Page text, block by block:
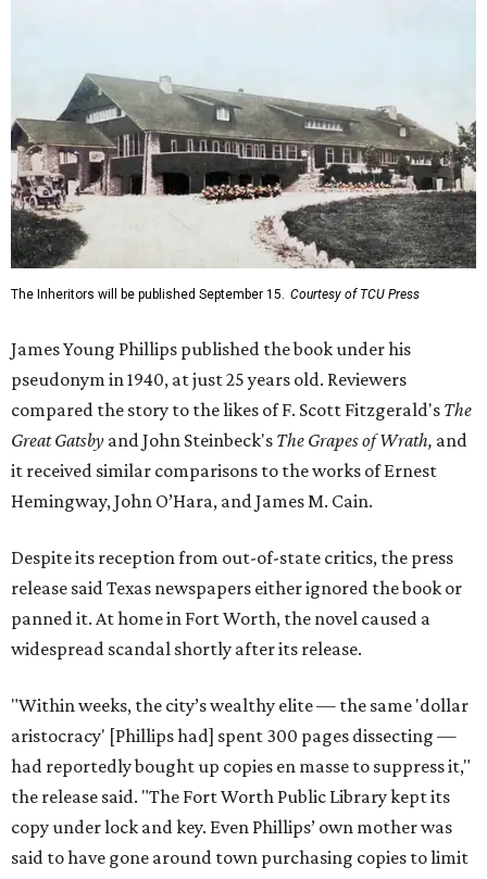
The Inheritors will be published September 15. Courtesy of TCU Press
James Young Phillips published the book under his
pseudonym in 1940, at just 25 years old. Reviewers
compared the story to the likes of F. Scott Fitzgerald's The
Great Gatsby and John Steinbeck's The Grapes of Wrath, and
it received similar comparisons to the works of Ernest
Hemingway, John O’Hara, and James M. Cain.
Despite its reception from out-of-state critics, the press
release said Texas newspapers either ignored the book or
panned it. At home in Fort Worth, the novel caused a
widespread scandal shortly after its release.
"Within weeks, the city’s wealthy elite — the same 'dollar
aristocracy' [Phillips had] spent 300 pages dissecting —
had reportedly bought up copies en masse to suppress it,"
the release said. "The Fort Worth Public Library kept its
copy under lock and key. Even Phillips’ own mother was
said to have gone around town purchasing copies to limit